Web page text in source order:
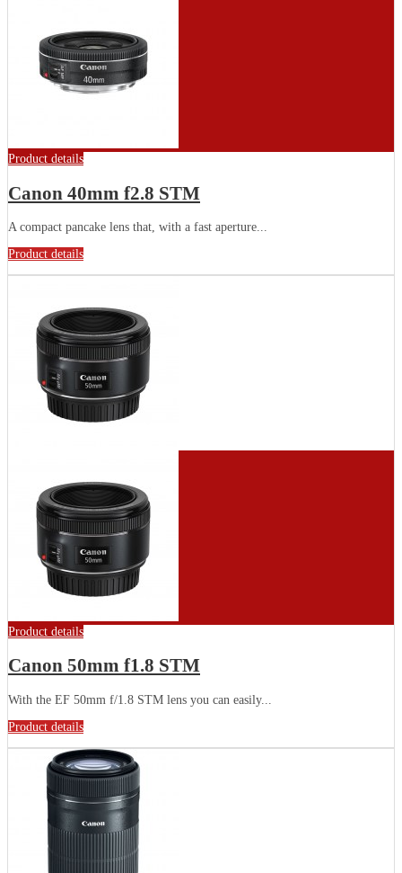
Product details
Canon 40mm f2.8 STM
A compact pancake lens that, with a fast aperture...
Product details
Product details
Canon 50mm f1.8 STM
With the EF 50mm f/1.8 STM lens you can easily...
Product details